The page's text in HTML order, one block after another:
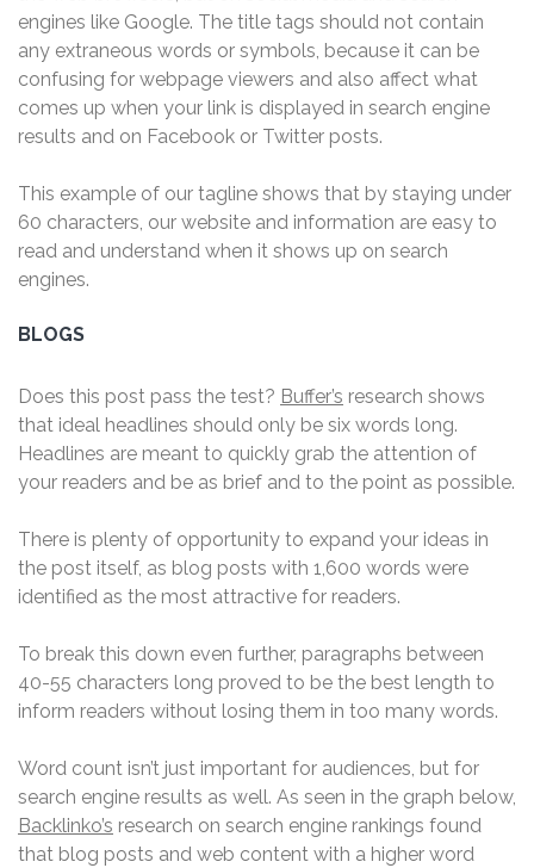
engines like Google. The title tags should not contain
any extraneous words or symbols, because it can be
confusing for webpage viewers and also affect what
comes up when your link is displayed in search engine
results and on Facebook or Twitter posts.
This example of our tagline shows that by staying under
60 characters, our website and information are easy to
read and understand when it shows up on search
engines.
BLOGS
Does this post pass the test? Buffer’s research shows
that ideal headlines should only be six words long.
Headlines are meant to quickly grab the attention of
your readers and be as brief and to the point as possible.
There is plenty of opportunity to expand your ideas in
the post itself, as blog posts with 1,600 words were
identified as the most attractive for readers.
To break this down even further, paragraphs between
40-55 characters long proved to be the best length to
inform readers without losing them in too many words.
Word count isn’t just important for audiences, but for
search engine results as well. As seen in the graph below,
Backlinko’s research on search engine rankings found
that blog posts and web content with a higher word